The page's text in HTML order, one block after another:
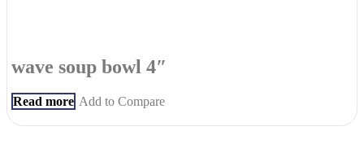
wave soup bowl 4″
Read more Add to Compare